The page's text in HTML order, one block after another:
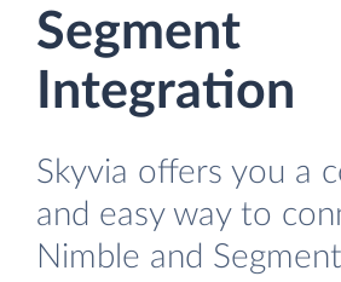
Segment
Integration
Skyvia offers you a
and easy way to
Nimble and